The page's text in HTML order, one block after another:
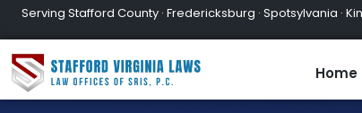
Serving Stafford County · Fredericksburg · Spotsylvania ·
Home